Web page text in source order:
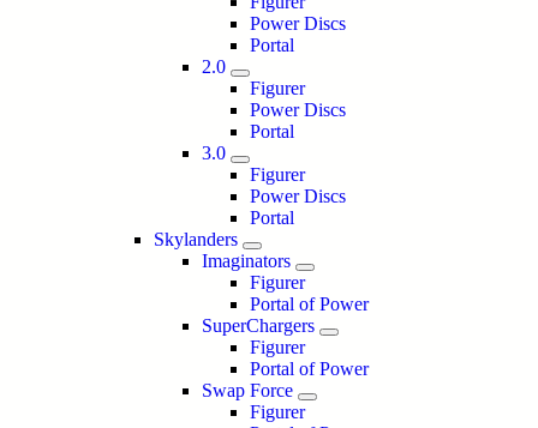
Power Discs
Portal
2.0
Figurer
Power Discs
Portal
3.0
Figurer
Power Discs
Portal
Skylanders
Imaginators
Figurer
Portal of Power
SuperChargers
Figurer
Portal of Power
Swap Force
Figurer